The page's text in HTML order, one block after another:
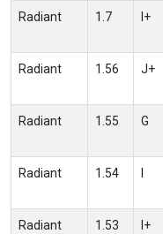
Radiant 1.7 I+
Radiant 1.56 J+
Radiant 1.55 G
Radiant 1.54
Radiant 1.53 I+